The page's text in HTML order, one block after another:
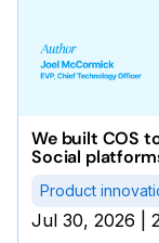
We built COS
Social
Product
Jul 30, 2026